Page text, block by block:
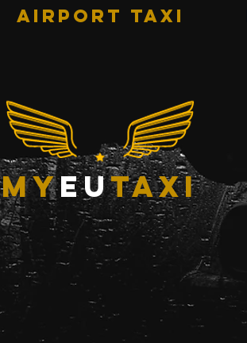
AIRPORT TAXI
myeutaxi